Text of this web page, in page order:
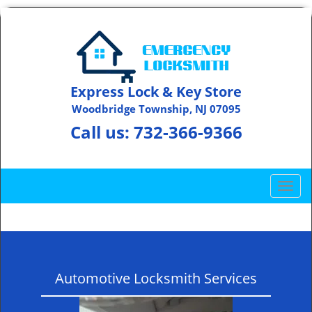
Express Lock & Key Store
Woodbridge Township, NJ 07095
Call us: 732-366-9366
T
o
g
Automotive Locksmith Services